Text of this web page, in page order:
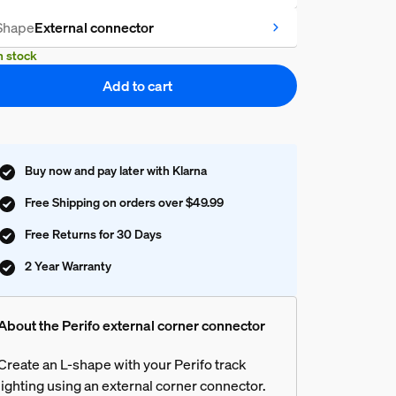
External connector
stock
Add to cart
Buy now and pay later with Klarna
Free Shipping on orders over $49.99
Free Returns for 30 Days
2 Year Warranty
the Perifo external corner connector
an L-shape with your Perifo track
using an external corner connector.